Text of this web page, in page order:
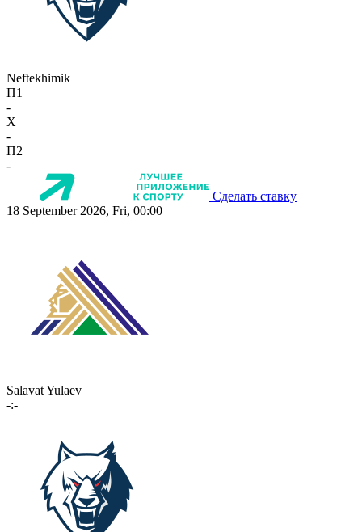
Neftekhimik
П1
-
X
-
П2
-
Сделать ставку
18 September 2026, Fri, 00:00
Salavat Yulaev
-:-